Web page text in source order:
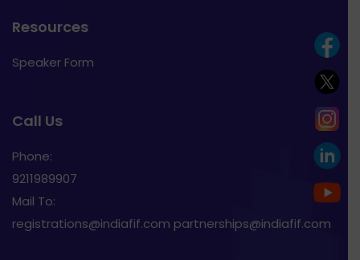
Resources
Speaker Form
Call Us
Phone:
9211989907
Mail To:
registrations@indiafif.com partnerships@indiafif.com